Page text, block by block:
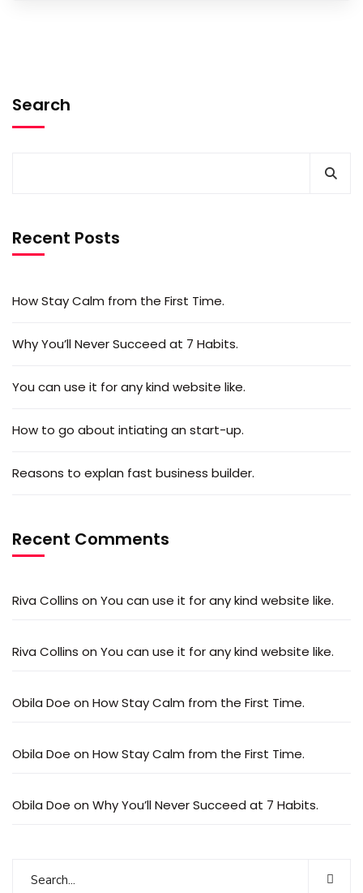
Search
Recent Posts
How Stay Calm from the First Time.
Why You’ll Never Succeed at 7 Habits.
You can use it for any kind website like.
How to go about intiating an start-up.
Reasons to explan fast business builder.
Recent Comments
Riva Collins on You can use it for any kind website like.
Riva Collins on You can use it for any kind website like.
Obila Doe on How Stay Calm from the First Time.
Obila Doe on How Stay Calm from the First Time.
Obila Doe on Why You’ll Never Succeed at 7 Habits.